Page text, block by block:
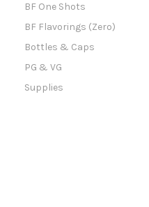
BF One Shots
BF Flavorings (Zero)
Bottles & Caps
PG & VG
Supplies